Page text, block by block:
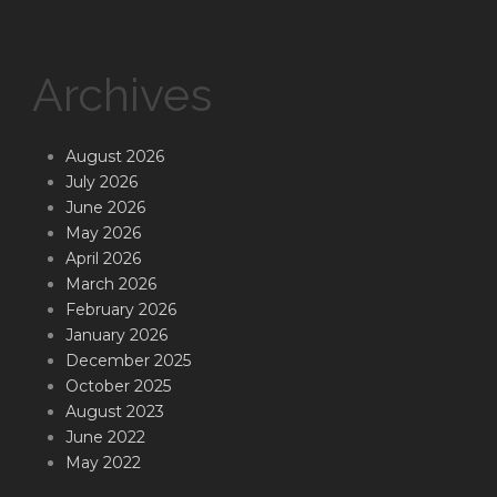
Archives
August 2026
July 2026
June 2026
May 2026
April 2026
March 2026
February 2026
January 2026
December 2025
October 2025
August 2023
June 2022
May 2022